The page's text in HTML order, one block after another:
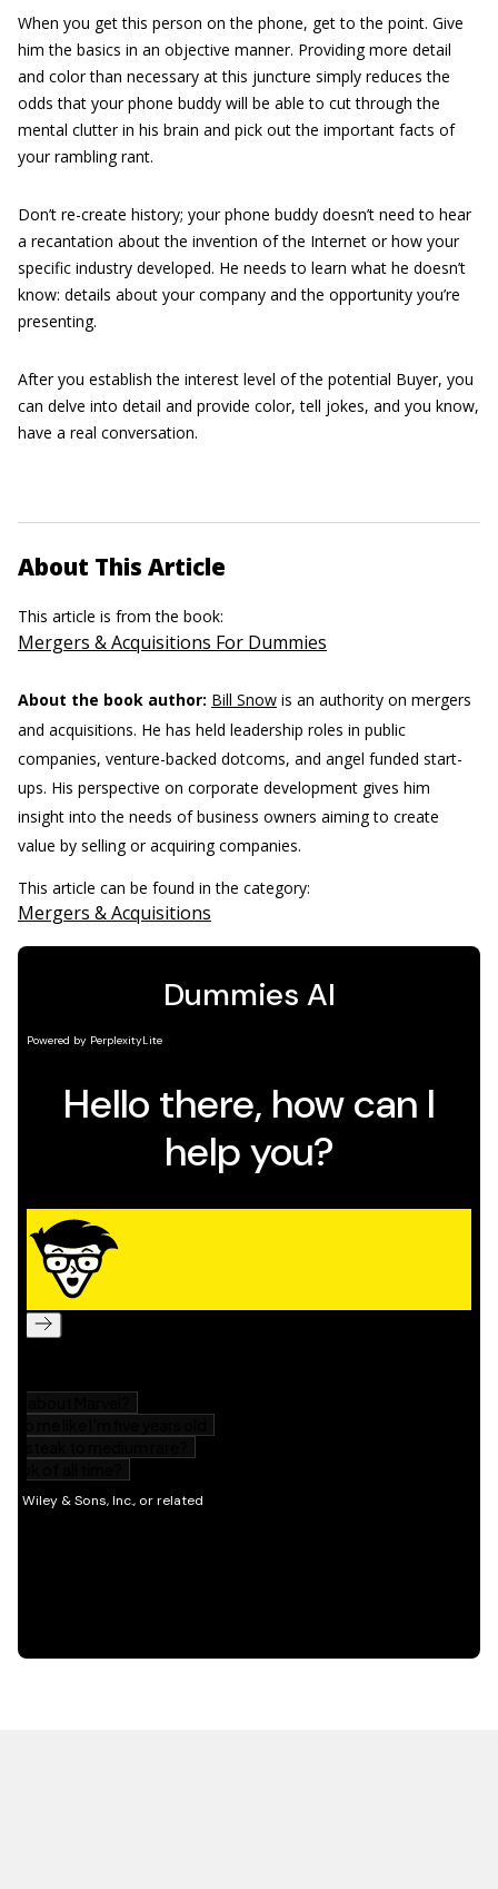
When you get this person on the phone, get to the point. Give
him the basics in an objective manner. Providing more detail
and color than necessary at this juncture simply reduces the
odds that your phone buddy will be able to cut through the
mental clutter in his brain and pick out the important facts of
your rambling rant.
Don’t re-create history; your phone buddy doesn’t need to hear
a recantation about the invention of the Internet or how your
specific industry developed. He needs to learn what he doesn’t
know: details about your company and the opportunity you’re
presenting.
After you establish the interest level of the potential Buyer, you
can delve into detail and provide color, tell jokes, and you know,
have a real conversation.
About This Article
This article is from the book:
Mergers & Acquisitions For Dummies
About the book author: Bill Snow is an authority on mergers
and acquisitions. He has held leadership roles in public
companies, venture-backed dotcoms, and angel funded start-
ups. His perspective on corporate development gives him
insight into the needs of business owners aiming to create
value by selling or acquiring companies.
This article can be found in the category:
Mergers & Acquisitions